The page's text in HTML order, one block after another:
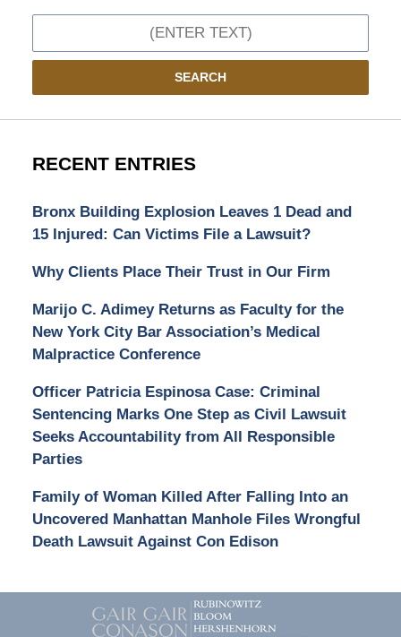
SEARCH
RECENT ENTRIES
Bronx Building Explosion Leaves 1 Dead and
15 Injured: Can Victims File a Lawsuit?
Why Clients Place Their Trust in Our Firm
Marijo C. Adimey Returns as Faculty for the
New York City Bar Association’s Medical
Malpractice Conference
Officer Patricia Espinosa Case: Criminal
Sentencing Marks One Step as Civil Lawsuit
Seeks Accountability from All Responsible
Parties
Family of Woman Killed After Falling Into an
Uncovered Manhattan Manhole Files Wrongful
Death Lawsuit Against Con Edison
Contact
Information